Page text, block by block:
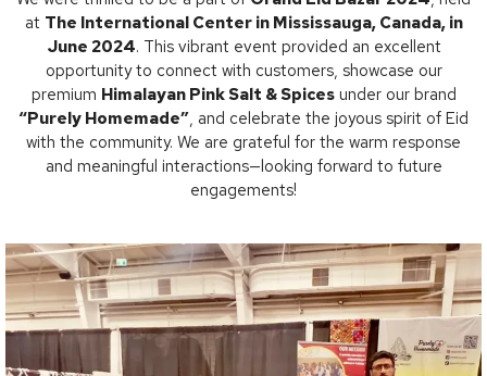
at The International Center in Mississauga, Canada, in
June 2024. This vibrant event provided an excellent
opportunity to connect with customers, showcase our
premium Himalayan Pink Salt & Spicesunder our brand
“Purely Homemade”, and celebrate the joyous spirit of Eid
with the community. We are grateful for the warm response
and meaningful interactions—looking forward to future
engagements!